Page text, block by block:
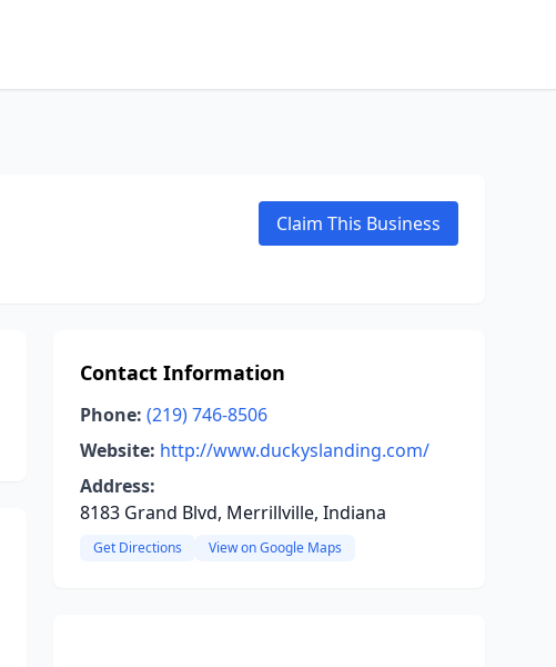
Claim This Business
Contact Information
Phone: (219) 746-8506
Website: http://www.duckyslanding.com/
Address:
8183 Grand Blvd, Merrillville, Indiana
Get Directions View on Google Maps